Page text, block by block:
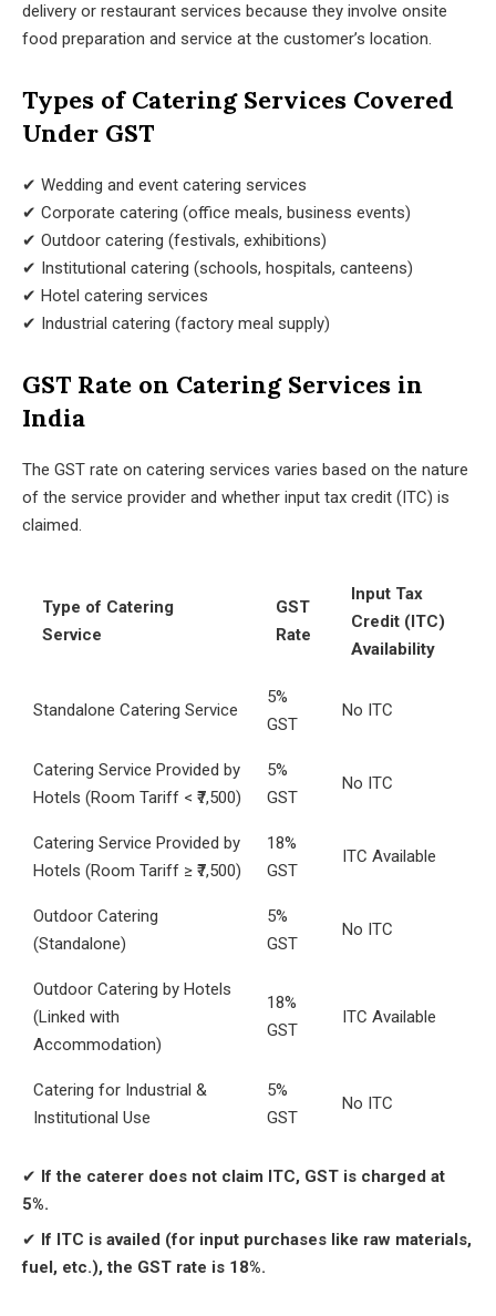
delivery or restaurant services because they involve onsite
food preparation and service at the customer’s location.
Types of Catering Services Covered
Under GST
✔ Wedding and event catering services
✔ Corporate catering (office meals, business events)
✔ Outdoor catering (festivals, exhibitions)
✔ Institutional catering (schools, hospitals, canteens)
✔ Hotel catering services
✔ Industrial catering (factory meal supply)
GST Rate on Catering Services in
India
The GST rate on catering services varies based on the nature
of the service provider and whether input tax credit (ITC) is
claimed.
Type of Catering
Service
GST
Rate
Input Tax
Credit (ITC)
Availability
Standalone Catering Service
5%
GST
No ITC
Catering Service Provided by
Hotels (Room Tariff < ₹7,500)
5%
GST
No ITC
Catering Service Provided by
Hotels (Room Tariff ≥ ₹7,500)
18%
GST
ITC Available
Outdoor Catering
(Standalone)
5%
GST
No ITC
Outdoor Catering by Hotels
(Linked with
Accommodation)
18%
GST
ITC Available
Catering for Industrial &
Institutional Use
5%
GST
No ITC
✔ If the caterer does not claim ITC, GST is charged at
5%.
✔ If ITC is availed (for input purchases like raw materials,
fuel, etc.), the GST rate is 18%.